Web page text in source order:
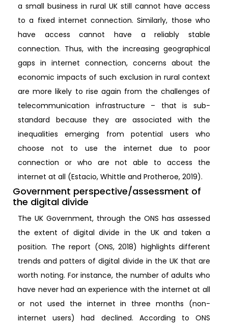
a small business in rural UK still cannot have access
to a fixed internet connection. Similarly, those who
have access cannot have a reliably stable
connection. Thus, with the increasing geographical
gaps in internet connection, concerns about the
economic impacts of such exclusion in rural context
are more likely to rise again from the challenges of
telecommunication infrastructure – that is sub-
standard because they are associated with the
inequalities emerging from potential users who
choose not to use the internet due to poor
connection or who are not able to access the
internet at all (Estacio, Whittle and Protheroe, 2019).
Government perspective/assessment of
the digital divide
The UK Government, through the ONS has assessed
the extent of digital divide in the UK and taken a
position. The report (ONS, 2018) highlights different
trends and patters of digital divide in the UK that are
worth noting. For instance, the number of adults who
have never had an experience with the internet at all
or not used the internet in three months (non-
internet users) had declined. According to ONS